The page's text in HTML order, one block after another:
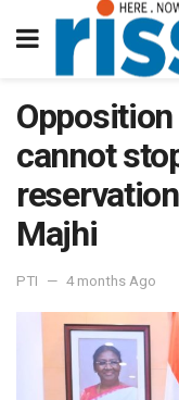
cannot
Majhi
PTI 4 months Ago